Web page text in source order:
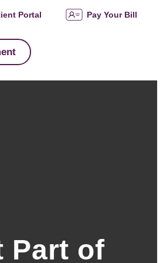
Portal Pay Your Bill
Part of